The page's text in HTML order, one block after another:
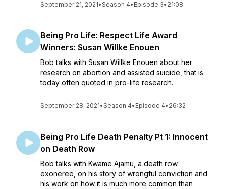
September 21, 2021•Season 4• Episode 3• 21:08
Being Pro Life: Respect Life Award
Winners: Susan Willke Enouen
Bob talks with Susan Willke Enouen about her
research on abortion and assisted suicide, that is
today often quoted in pro-life research.
September 28, 2021•Season 4• Episode 4• 26:32
Being Pro Life Death Penalty Pt 1: Innocent
on Death Row
Bob talks with Kwame Ajamu, a death row
exoneree, on his story of wrongful conviction and
his work on how it is much more common than